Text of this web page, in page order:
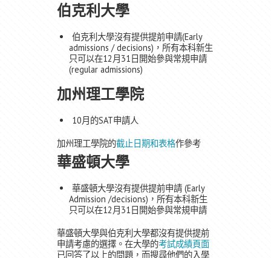
伯克利大學
伯克利大學沒有提供提前申請(Early
admissions / decisions)，所有本科新生
只可以在12月31日開始參與常規申請
(regular admissions)
加州理工學院
10月的SAT申請人
加州理工學院的截止日期和表格作參考
華盛頓大學
華盛頓大學沒有提供提前申請 (Early
Admission /decisions)，所有本科新生
只可以在12月31日開始參與常規申請
華盛頓大學與伯克利大學都沒有提供提前
申請考慮的選擇。在大學的考試成績頁面
已回答了以上的問題，而搜尋他們的入學